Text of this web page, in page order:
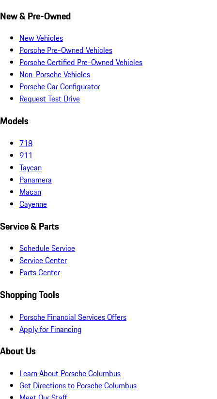
New & Pre-Owned
New Vehicles
Porsche Pre-Owned Vehicles
Porsche Certified Pre-Owned Vehicles
Non-Porsche Vehicles
Porsche Car Configurator
Request Test Drive
Models
718
911
Taycan
Panamera
Macan
Cayenne
Service & Parts
Schedule Service
Service Center
Parts Center
Shopping Tools
Porsche Financial Services Offers
Apply for Financing
About Us
Learn About Porsche Columbus
Get Directions to Porsche Columbus